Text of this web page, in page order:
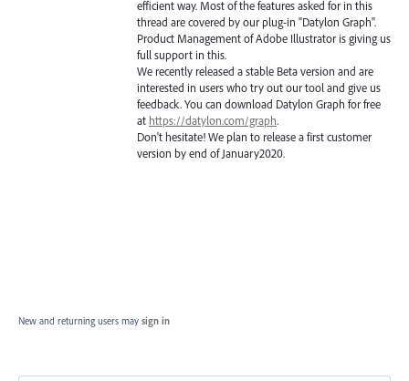
efficient way. Most of the features asked for in this
thread are covered by our plug-in "Datylon Graph".
Product Management of Adobe Illustrator is giving us
full support in this.
We recently released a stable Beta version and are
interested in users who try out our tool and give us
feedback. You can download Datylon Graph for free
at https://datylon.com/graph.
Don't hesitate! We plan to release a first customer
version by end of January2020.
New and returning users may sign in